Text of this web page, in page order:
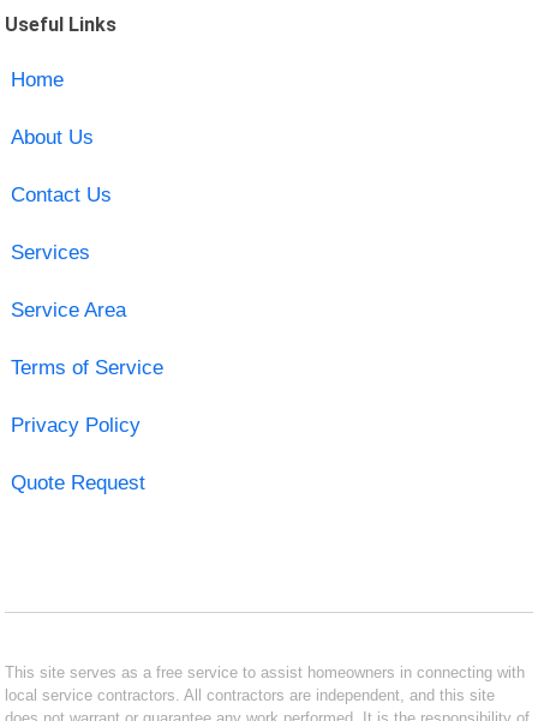
Useful Links
Home
About Us
Contact Us
Services
Service Area
Terms of Service
Privacy Policy
Quote Request
This site serves as a free service to assist homeowners in connecting with
local service contractors. All contractors are independent, and this site